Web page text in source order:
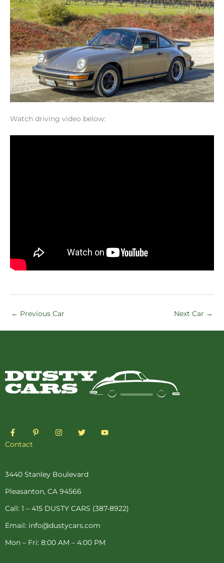
Watch driving video below:
← Previous Car Next Car →
F
a
c
o
-
f
P
i
e
t
-
I
n
r
m
T
w
r
Y
o
Contact
3440 Stanley Boulevard
Pleasanton, CA 94566
Call: 1 – 415 DUSTY CARS (387-8922)
Email: info@dustycars.com
Mon – Fri: 8:00 AM – 4:00 PM